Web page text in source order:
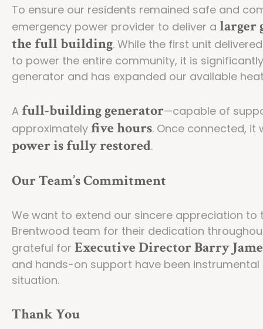
To ensure our residents remained safe and
emergency power provider to deliver a larger
the full building. While the first unit
to power the entire community, it is
generator and has expanded our available
A full-building generator—capable of
approximately five hours. Once connected,
power is fully restored.
Our Team’s Commitment
We want to extend our sincere appreciation to
Brentwood team for their dedication
grateful for Executive Director Barry
and hands-on support have been
situation.
Thank You